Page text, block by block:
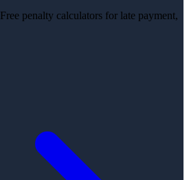
Free penalty calculators for late payment,